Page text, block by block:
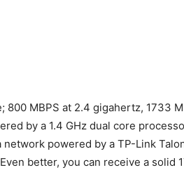
800 MBPS at 2.4 gigahertz, 1733
by a 1.4 GHz dual core
powered by a TP-Link
better, you can receive a solid